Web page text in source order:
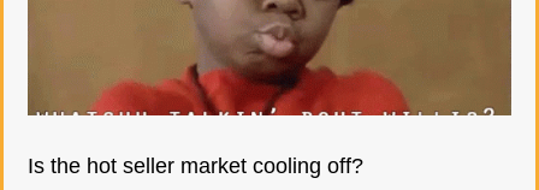
Is the hot seller market cooling off?